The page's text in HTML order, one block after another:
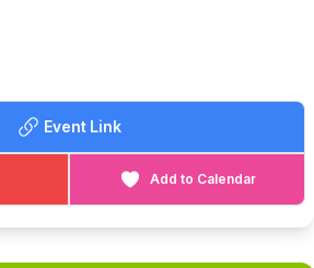
Event Link
Add to Calendar